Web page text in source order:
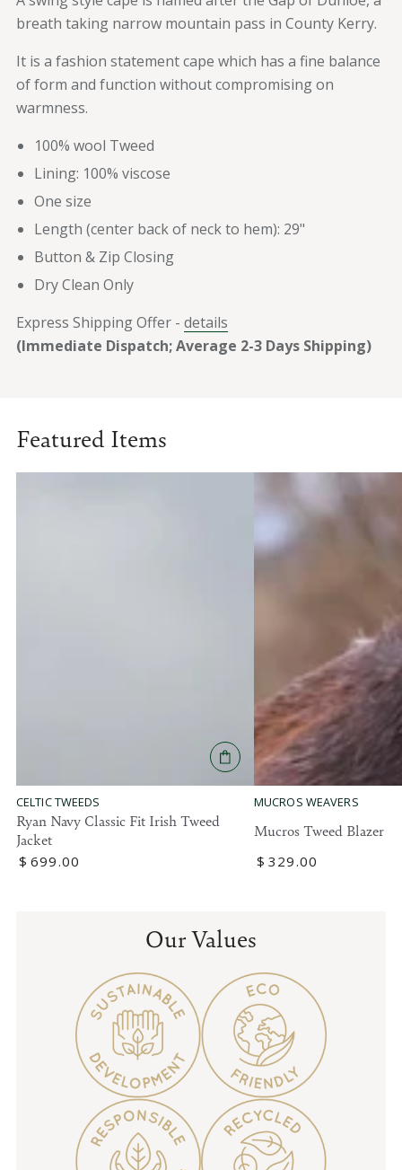
breath taking narrow mountain pass in County Kerry.
It is a fashion statement cape which has a fine balance
of form and function without compromising on
warmness.
100% wool Tweed
Lining: 100% viscose
One size
Length (center back of neck to hem): 29"
Button & Zip Closing
Dry Clean Only
Express Shipping Offer - details
(Immediate Dispatch; Average 2-3 Days Shipping)
Featured Items
CELTIC TWEEDS
Ryan Navy Classic Fit Irish Tweed
Jacket
Regular
$ 699 .00
MUCROS WEAVERS
Mucros Tweed Blazer
Regular
$ 329 .00
Our Values